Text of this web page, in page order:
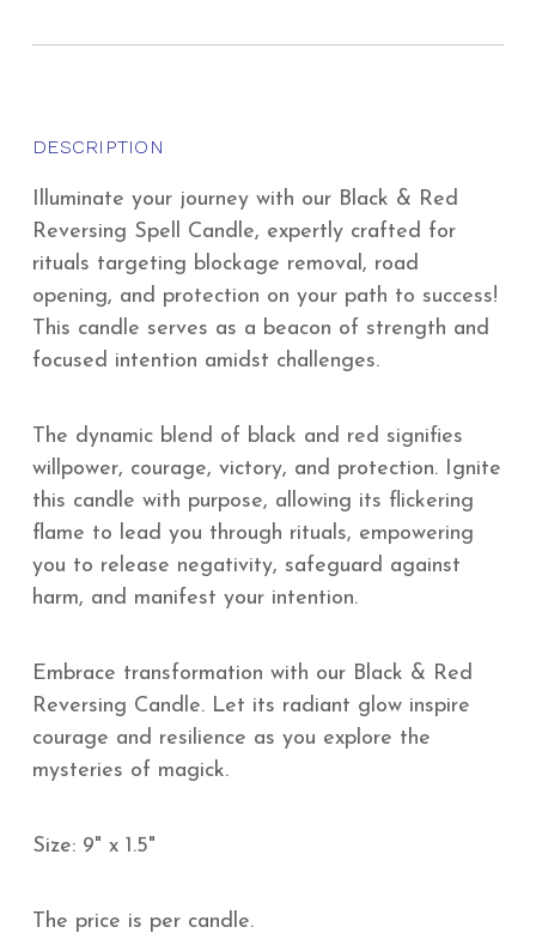
DESCRIPTION
Illuminate your journey with our Black & Red
Reversing Spell Candle, expertly crafted for
rituals targeting blockage removal, road
opening, and protection on your path to success!
This candle serves as a beacon of strength and
focused intention amidst challenges.
The dynamic blend of black and red signifies
willpower, courage, victory, and protection. Ignite
this candle with purpose, allowing its flickering
flame to lead you through rituals, empowering
you to release negativity, safeguard against
harm, and manifest your intention.
Embrace transformation with our Black & Red
Reversing Candle. Let its radiant glow inspire
courage and resilience as you explore the
mysteries of magick.
Size: 9" x 1.5"
The price is per candle.